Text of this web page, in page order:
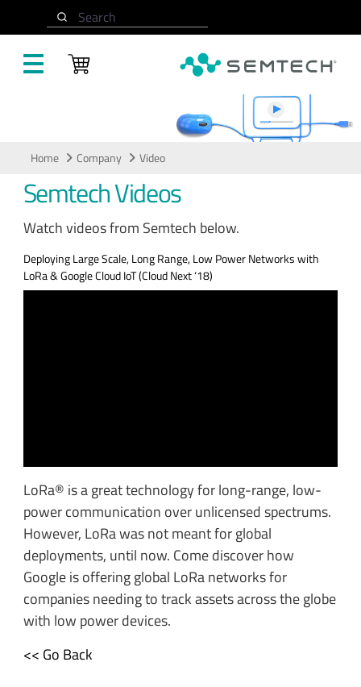
Search
Home Company Video
Semtech Videos
Watch videos from Semtech below.
Deploying Large Scale, Long Range, Low Power Networks with
LoRa & Google Cloud IoT (Cloud Next ‘18)
LoRa® is a great technology for long-range, low-
power communication over unlicensed spectrums.
However, LoRa was not meant for global
deployments, until now. Come discover how
Google is offering global LoRa networks for
companies needing to track assets across the globe
with low power devices.
<< Go Back